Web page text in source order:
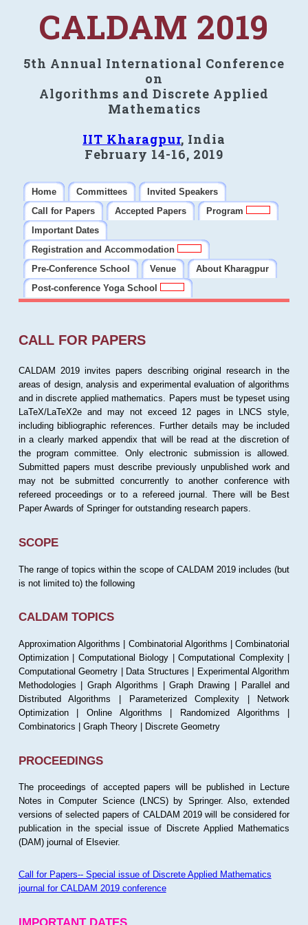
CALDAM 2019
5th Annual International Conference
on
Algorithms and Discrete Applied
Mathematics
IIT Kharagpur, India
February 14-16, 2019
Home Committees
Invited Speakers
Call for Papers
Accepted Papers
Program
Important Dates
Registration and Accommodation
Pre-Conference School
Venue
About Kharagpur
Post-conference Yoga School
CALL FOR PAPERS
CALDAM 2019 invites papers describing original research in the
areas of design, analysis and experimental evaluation of algorithms
and in discrete applied mathematics. Papers must be typeset using
LaTeX/LaTeX2e and may not exceed 12 pages in LNCS style,
including bibliographic references. Further details may be included
in a clearly marked appendix that will be read at the discretion of
the program committee. Only electronic submission is allowed.
Submitted papers must describe previously unpublished work and
may not be submitted concurrently to another conference with
refereed proceedings or to a refereed journal. There will be Best
Paper Awards of Springer for outstanding research papers.
SCOPE
The range of topics within the scope of CALDAM 2019 includes (but
is not limited to) the following
CALDAM TOPICS
Approximation Algorithms | Combinatorial Algorithms | Combinatorial
Optimization | Computational Biology | Computational Complexity |
Computational Geometry | Data Structures | Experimental Algorithm
Methodologies | Graph Algorithms | Graph Drawing | Parallel and
Distributed Algorithms | Parameterized Complexity | Network
Optimization | Online Algorithms | Randomized Algorithms |
Combinatorics | Graph Theory | Discrete Geometry
PROCEEDINGS
The proceedings of accepted papers will be published in Lecture
Notes in Computer Science (LNCS) by Springer. Also, extended
versions of selected papers of CALDAM 2019 will be considered for
publication in the special issue of Discrete Applied Mathematics
(DAM) journal of Elsevier.
Call for Papers-- Special issue of Discrete Applied Mathematics
journal for CALDAM 2019 conference
IMPORTANT DATES